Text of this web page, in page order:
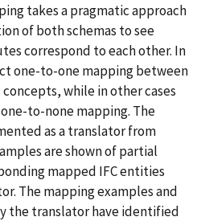
takes a pragmatic approach
of both schemas to see
correspond to each other. In
one-to-one mapping between
while in other cases
to-none mapping. The
as a translator from
are shown of partial
mapped IFC entities
The mapping examples and
the translator have identified